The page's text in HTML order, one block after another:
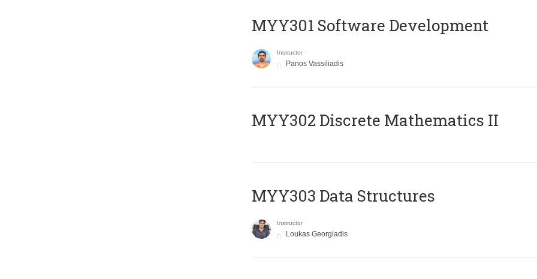
MYY301 Software Development
Instructor
Panos Vassiliadis
MYY302 Discrete Mathematics II
MYY303 Data Structures
Instructor
Loukas Georgiadis